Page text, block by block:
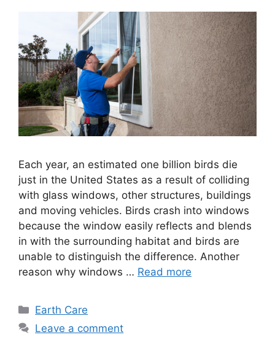
Each year, an estimated one billion birds die
just in the United States as a result of colliding
with glass windows, other structures, buildings
and moving vehicles. Birds crash into windows
because the window easily reflects and blends
in with the surrounding habitat and birds are
unable to distinguish the difference. Another
reason why windows … Read more
Categories
Earth Care
Leave a comment